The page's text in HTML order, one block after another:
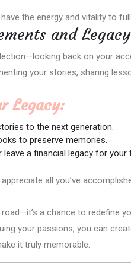
the energy and vitality to
and Legacy
back on your
your stories, sharing
Legacy:
to the next generation.
to preserve memories.
a financial legacy for your
all you’ve
a chance to redefine
your passions, you can
it truly memorable.